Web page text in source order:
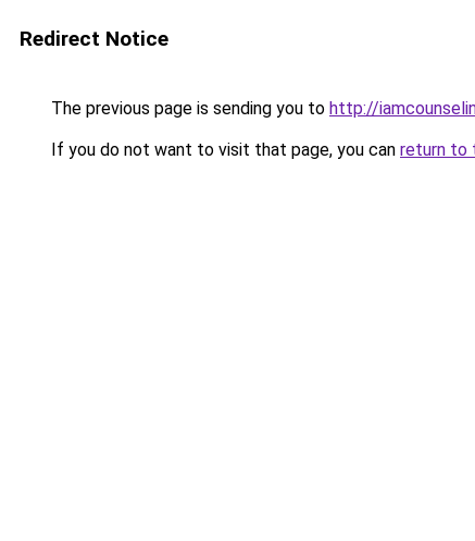
Redirect Notice
The previous page is sending you to http://
If you do not want to visit that page, you can return to